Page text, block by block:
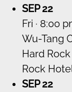
SEP 22
Fri · 8:00
Wu-Tang
Hard
Rock
SEP 22